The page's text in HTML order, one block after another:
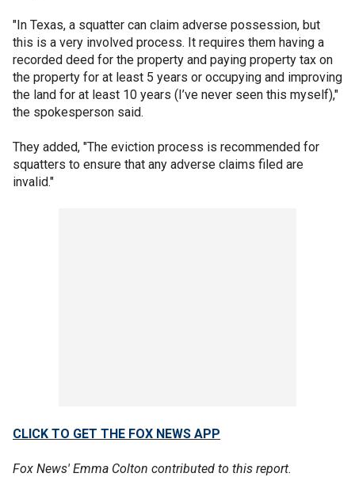
"In Texas, a squatter can claim adverse possession, but
this is a very involved process. It requires them having a
recorded deed for the property and paying property tax on
the property for at least 5 years or occupying and improving
the land for at least 10 years (I’ve never seen this myself),"
the spokesperson said.
They added, "The eviction process is recommended for
squatters to ensure that any adverse claims filed are
invalid."
CLICK TO GET THE FOX NEWS APP
Fox News' Emma Colton contributed to this report.